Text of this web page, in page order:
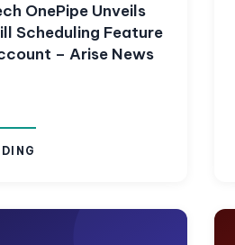
OnePipe Unveils
Scheduling Feature
– Arise News